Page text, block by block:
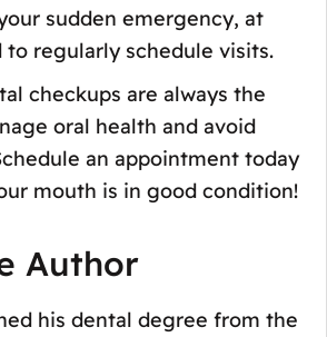
sudden emergency, at
to regularly schedule visits.
checkups are always the
oral health and avoid
an appointment today
mouth is in good condition!
Author
his dental degree from the